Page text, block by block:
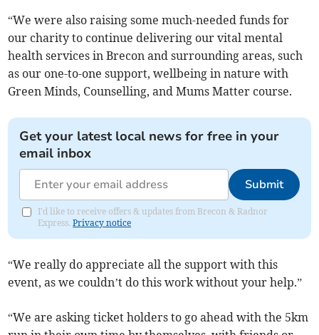
“We were also raising some much-needed funds for
our charity to continue delivering our vital mental
health services in Brecon and surrounding areas, such
as our one-to-one support, wellbeing in nature with
Green Minds, Counselling, and Mums Matter course.
Get your latest local news for free in your
email inbox
Submit
I'd like to receive offers & updates from Brecon & Radnor
Express.Privacy notice
“We really do appreciate all the support with this
event, as we couldn’t do this work without your help.”
“We are asking ticket holders to go ahead with the 5km